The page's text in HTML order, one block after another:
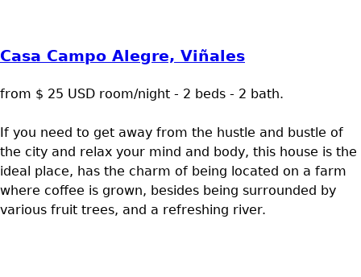
Casa Campo Alegre, Viñales
from $ 25 USD room/night - 2 beds - 2 bath.
If you need to get away from the hustle and bustle of
the city and relax your mind and body, this house is the
ideal place, has the charm of being located on a farm
where coffee is grown, besides being surrounded by
various fruit trees, and a refreshing river.